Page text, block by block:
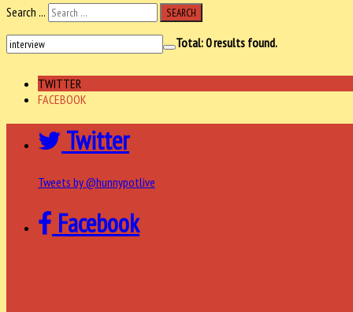
Search ...
SEARCH
Total:0results found.
TWITTER
FACEBOOK
Twitter
Tweets by @hunnypotlive
Facebook